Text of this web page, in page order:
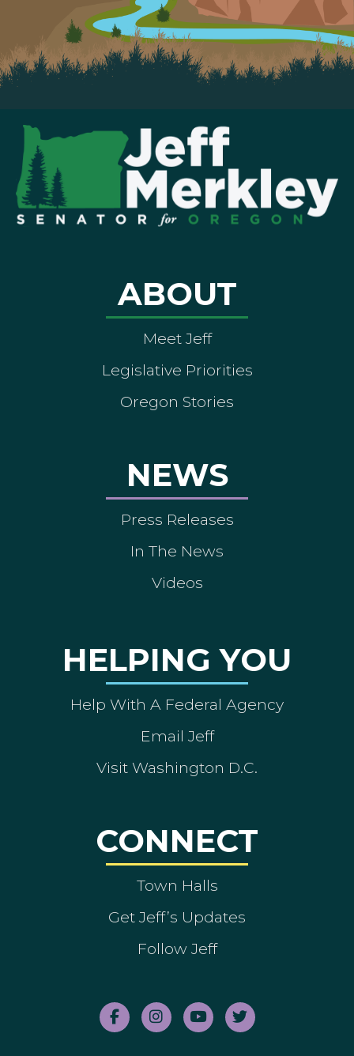
ABOUT
Meet Jeff
Legislative Priorities
Oregon Stories
NEWS
Press Releases
In The News
Videos
HELPING YOU
Help With A Federal Agency
Email Jeff
Visit Washington D.C.
CONNECT
Town Halls
Get Jeff’s Updates
Follow Jeff